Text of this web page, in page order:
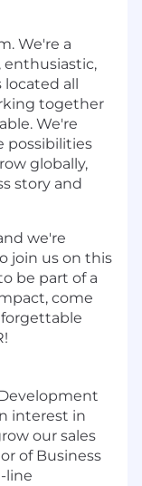
We're a
enthusiastic,
all
together
We're
possibilities
globally,
story and
we're
join us on this
be part of a
come
interest in
our sales
of Business
line